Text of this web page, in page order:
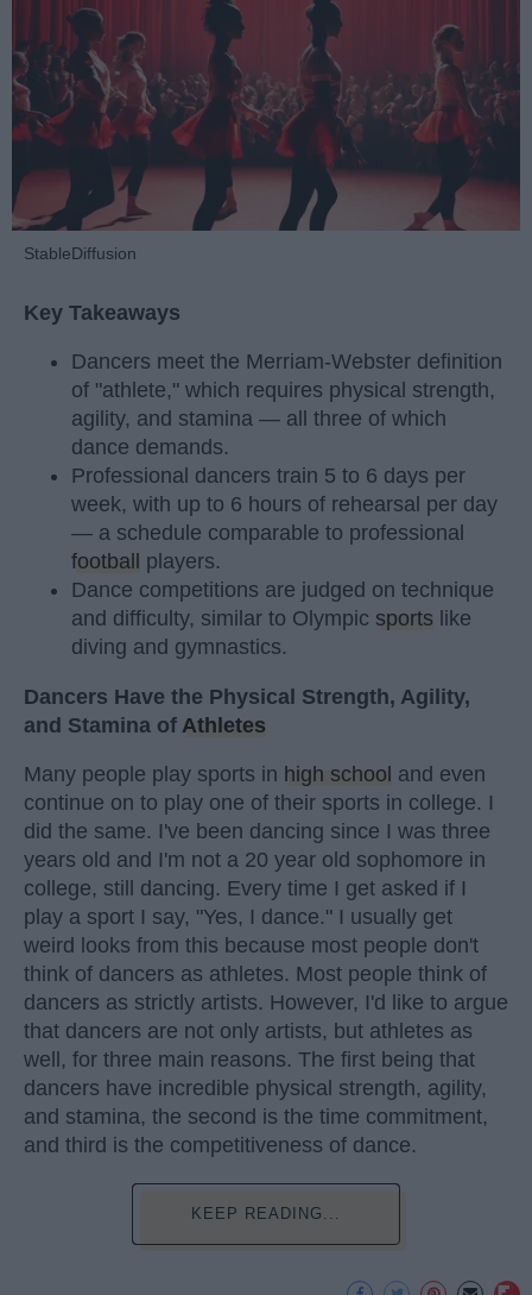
StableDiffusion
Key Takeaways
Dancers meet the Merriam-Webster definition
of "athlete," which requires physical strength,
agility, and stamina — all three of which
dance demands.
Professional dancers train 5 to 6 days per
week, with up to 6 hours of rehearsal per day
— a schedule comparable to professional
football
players.
Dance competitions are judged on technique
and difficulty, similar to Olympic sports like
diving and gymnastics.
Dancers Have the Physical Strength, Agility,
and Stamina of Athletes
Many people play sports in high school and even
continue on to play one of their sports in college. I
did the same. I've been dancing since I was three
years old and I'm not a 20 year old sophomore in
college, still dancing. Every time I get asked if I
play a sport I say, "Yes, I dance." I usually get
weird looks from this because most people don't
think of dancers as athletes. Most people think of
dancers as strictly artists. However, I'd like to argue
that dancers are not only artists, but athletes as
well, for three main reasons. The first being that
dancers have incredible physical strength, agility,
and stamina, the second is the time commitment,
and third is the competitiveness of dance.
KEEP READING...